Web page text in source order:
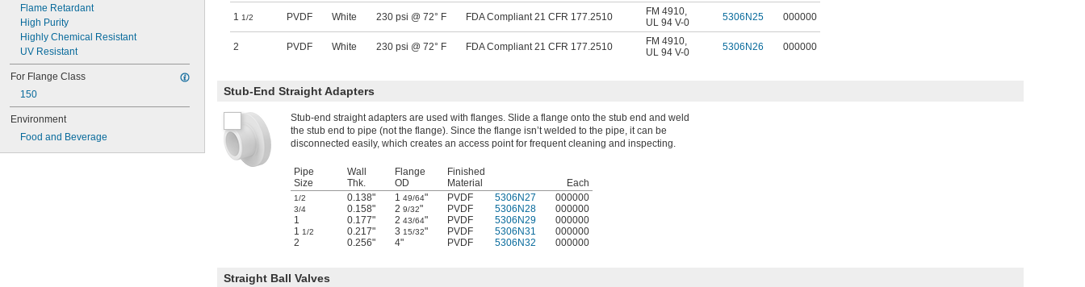
Flame Retardant
High Purity
Highly Chemical Resistant
UV Resistant
For Flange Class
150
Environment
Food and Beverage
1 1/2 PVDF White 230 psi @ 72° F FDA Compliant 21 CFR 177.2510 FM 4910,
UL 94 V-0
5306N25 000000
2 PVDF White 230 psi @ 72° F FDA Compliant 21 CFR 177.2510 FM 4910,
UL 94 V-0
5306N26 000000
Stub-End Straight Adapters
Stub-end straight adapters are used with flanges. Slide a flange onto the stub end and weld
the stub end to pipe (not the flange). Since the flange isn’t welded to the pipe, it can be
disconnected easily, which creates an access point for frequent cleaning and inspecting.
Pipe
Size
Wall
Thk.
Flange
OD
Finished
Material
Each
1/2 0.138" 1 49/64" PVDF 5306N27 000000
3/4 0.158" 2 9/32" PVDF 5306N28
000000
1
0.177" 2 43/64" PVDF 5306N29
000000
1 1/2 0.217" 3 15/32" PVDF 5306N31
000000
2
0.256" 4" PVDF 5306N32 000000
Straight Ball Valves